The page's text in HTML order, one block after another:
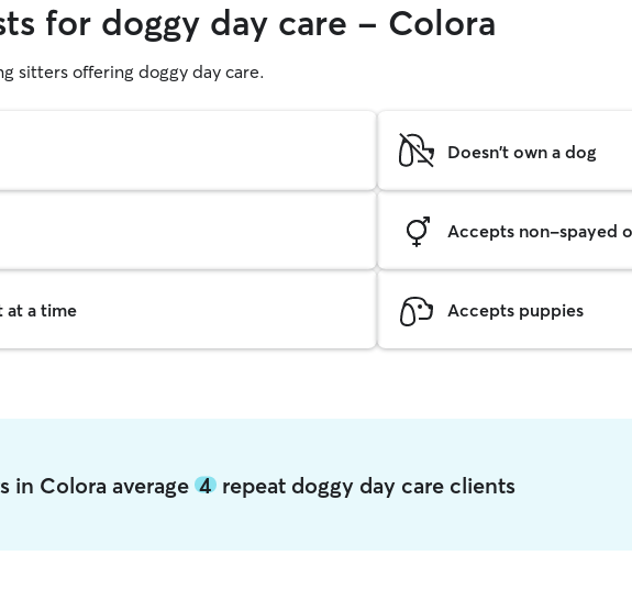
for doggy day care - Colora
sitters offering doggy day care.
Doesn't own a dog
Accepts non-spayed
at a time Accepts puppies
in Colora average 4repeat doggy day care clients